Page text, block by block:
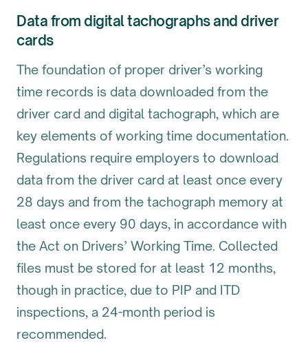
Data from digital tachographs and driver
cards
The foundation of proper driver’s working
time records is data downloaded from the
driver card and digital tachograph, which are
key elements of working time documentation.
Regulations require employers to download
data from the driver card at least once every
28 days and from the tachograph memory at
least once every 90 days, in accordance with
the Act on Drivers’ Working Time. Collected
files must be stored for at least 12 months,
though in practice, due to PIP and ITD
inspections, a 24-month period is
recommended.